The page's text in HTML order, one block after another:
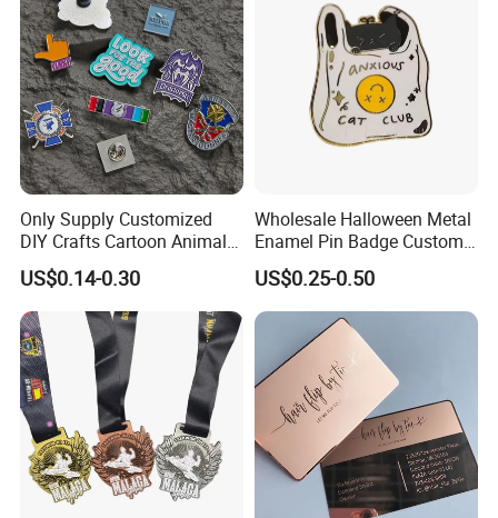
Challenge Coins
Only Supply Customized
DIY Crafts Cartoon Animal
Cool Anime Cute Zinc Alloy
Iron Brass Butterfly Clutch
UV Print Logo Soft Hard
Enamel Pins
US$0.14-0.30
Wholesale Halloween Metal
Enamel Pin Badge Custom
Sandbag Cat Christmas
Souvenir Gift Lapel Pin
US$0.25-0.50